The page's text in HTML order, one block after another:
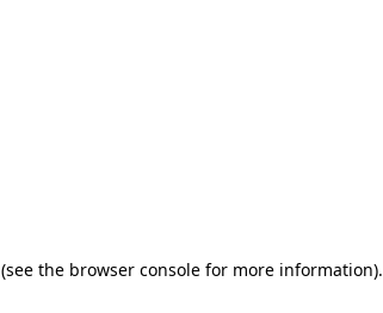
(see the browser console for more information).